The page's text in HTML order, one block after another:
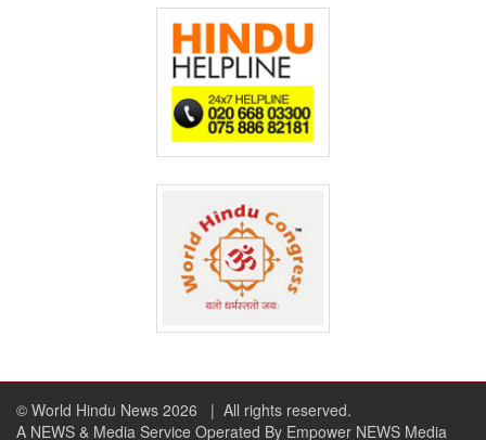
© World Hindu News 2026
| All rights reserved.
A NEWS & Media Service Operated By Empower NEWS Media